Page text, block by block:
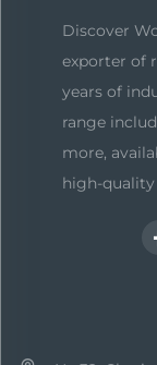
Discover
exporter of
years of
range
more,
high-quality